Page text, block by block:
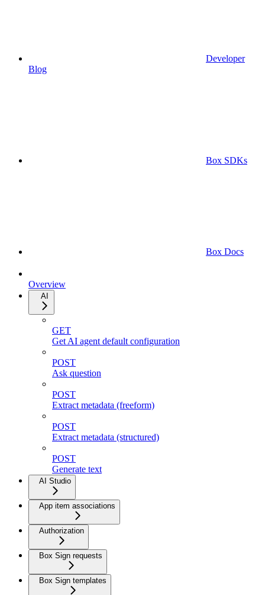
Developer
Blog
Box SDKs
Box Docs
Overview
AI
GET
Get AI agent default configuration
POST
Ask question
POST
Extract metadata (freeform)
POST
Extract metadata (structured)
POST
Generate text
AI Studio
App item associations
Authorization
Box Sign requests
Box Sign templates